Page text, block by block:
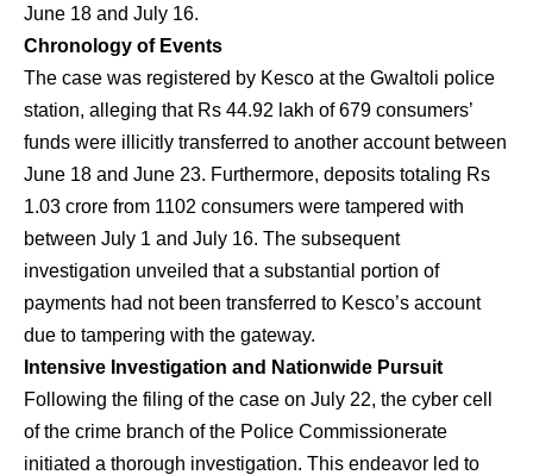
June 18 and July 16.
Chronology of Events
The case was registered by Kesco at the Gwaltoli police
station, alleging that Rs 44.92 lakh of 679 consumers’
funds were illicitly transferred to another account between
June 18 and June 23. Furthermore, deposits totaling Rs
1.03 crore from 1102 consumers were tampered with
between July 1 and July 16. The subsequent
investigation unveiled that a substantial portion of
payments had not been transferred to Kesco’s account
due to tampering with the gateway.
Intensive Investigation and Nationwide Pursuit
Following the filing of the case on July 22, the cyber cell
of the crime branch of the Police Commissionerate
initiated a thorough investigation. This endeavor led to